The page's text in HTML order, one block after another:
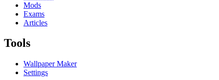
Mods
Exams
Articles
Tools
Wallpaper Maker
Settings